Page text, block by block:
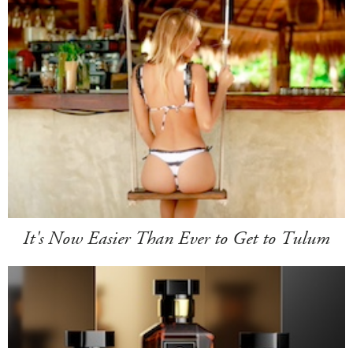
It's Now Easier Than Ever to Get to Tulum